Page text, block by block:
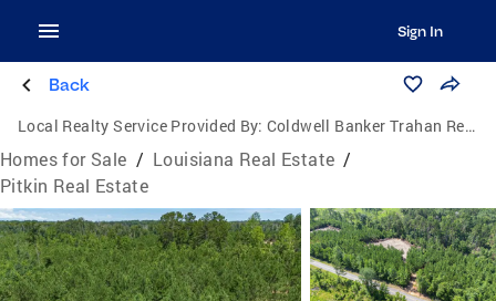
Sign In
Back
Local Realty Service Provided By: Coldwell Banker Trahan Real Estate Group
Homes for Sale / Louisiana Real Estate /
Pitkin Real Estate